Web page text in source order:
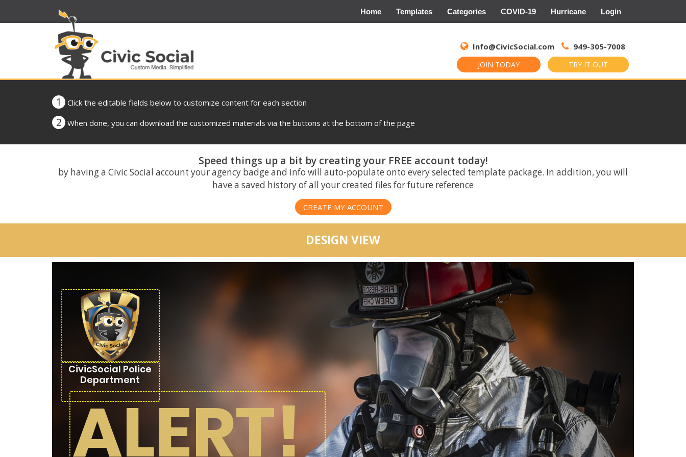
Home Templates Categories COVID-19 Hurricane Login
Info@CivicSocial.com 949-305-7008
JOIN TODAY TRY IT OUT
for:
1 Click the editable fields below to customize content for each section
2 When done, you can download the customized materials via the buttons at the bottom of the page
Speed things up a bit by creating your FREE account today!
by having a Civic Social account your agency badge and info will auto-populate onto every selected template package. In addition, you will
have a saved history of all your created files for future reference
CREATE MY ACCOUNT
DESIGN VIEW
CivicSocial Police
Department